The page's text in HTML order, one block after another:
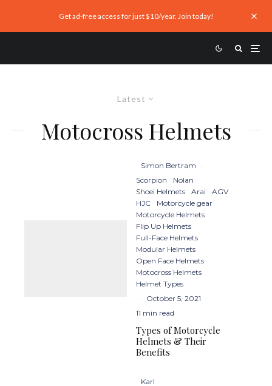
Get ad-free access for just $10/year. Join today!
Latest
Motocross Helmets
Simon Bertram ·
Scorpion
Nolan
Shoei Helmets
Arai
AGV
HJC
Motorcycle gear
Motorcycle Helmets
Flip Up Helmets
Full-Face Helmets
Modular Helmets
Open Face Helmets
Motocross Helmets
Helmet Types
· October 5, 2021 ·
11 min read
Types of Motorcycle
Helmets & Their
Benefits
Karl ·